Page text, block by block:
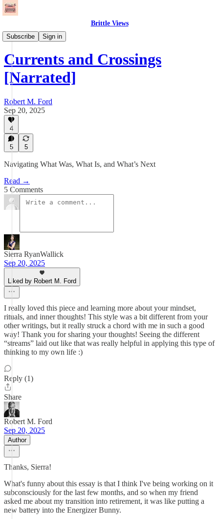
Brittle Views
Subscribe
Sign in
Essays
Currents and Crossings
[Narrated]
Robert M. Ford
Sep 20, 2025
4
5 5
Navigating What Was, What Is, and What’s Next
Read →
5 Comments
Sierra RyanWallick
Sep 20, 2025
Liked by Robert M. Ford
I really loved this piece and learning more about your mindset,
rituals, and inner thoughts! This style was a bit different from your
other writings, but it really struck a chord with me in such a good
way! Thank you for sharing your thoughts! Seeing the different
“streams” laid out like that was really helpful in applying this type of
thinking to my own life :)
Reply (1)
Share
Robert M. Ford
Sep 20, 2025
Author
Thanks, Sierra!
What's funny about this essay is that I think I've being working on it
subconsciously for the last few months, and so when my friend
asked me about my transition into retirement, it was like putting a
new battery into the Energizer Bunny.